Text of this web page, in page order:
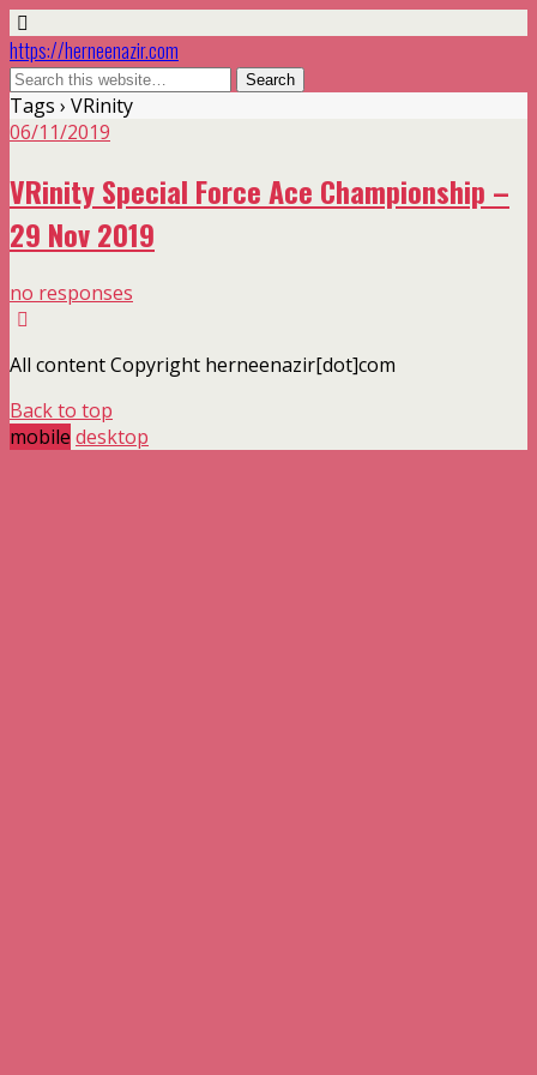
https://herneenazir.com
Tags › VRinity
06/11/2019
VRinity Special Force Ace Championship –
29 Nov 2019
no responses
All content Copyright herneenazir[dot]com
Back to top
mobile desktop